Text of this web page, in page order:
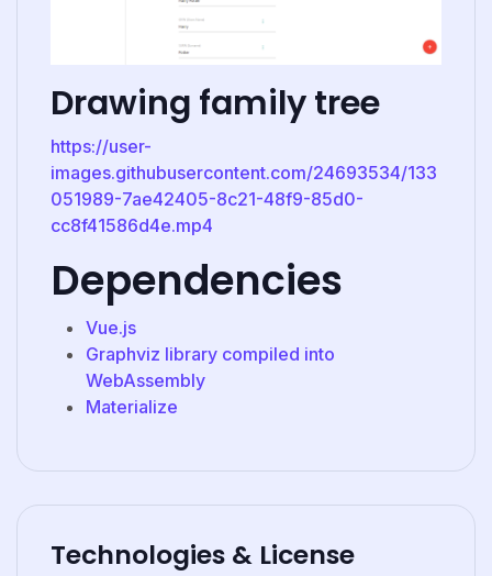
Drawing family tree
https://user-
images.githubusercontent.com/24693534/133
051989-7ae42405-8c21-48f9-85d0-
cc8f41586d4e.mp4
Dependencies
Vue.js
Graphviz library compiled into
WebAssembly
Materialize
Technologies & License